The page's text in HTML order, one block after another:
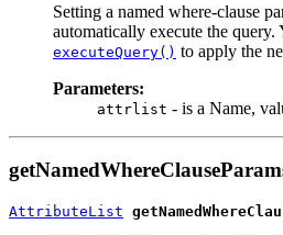
Setting a named where-clause
automatically execute the query.
executeQuery() to apply the
Parameters:
attrlist - is a Name,
AttributeList